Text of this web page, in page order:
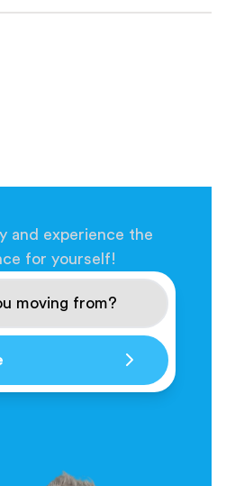
and experience the
for yourself!